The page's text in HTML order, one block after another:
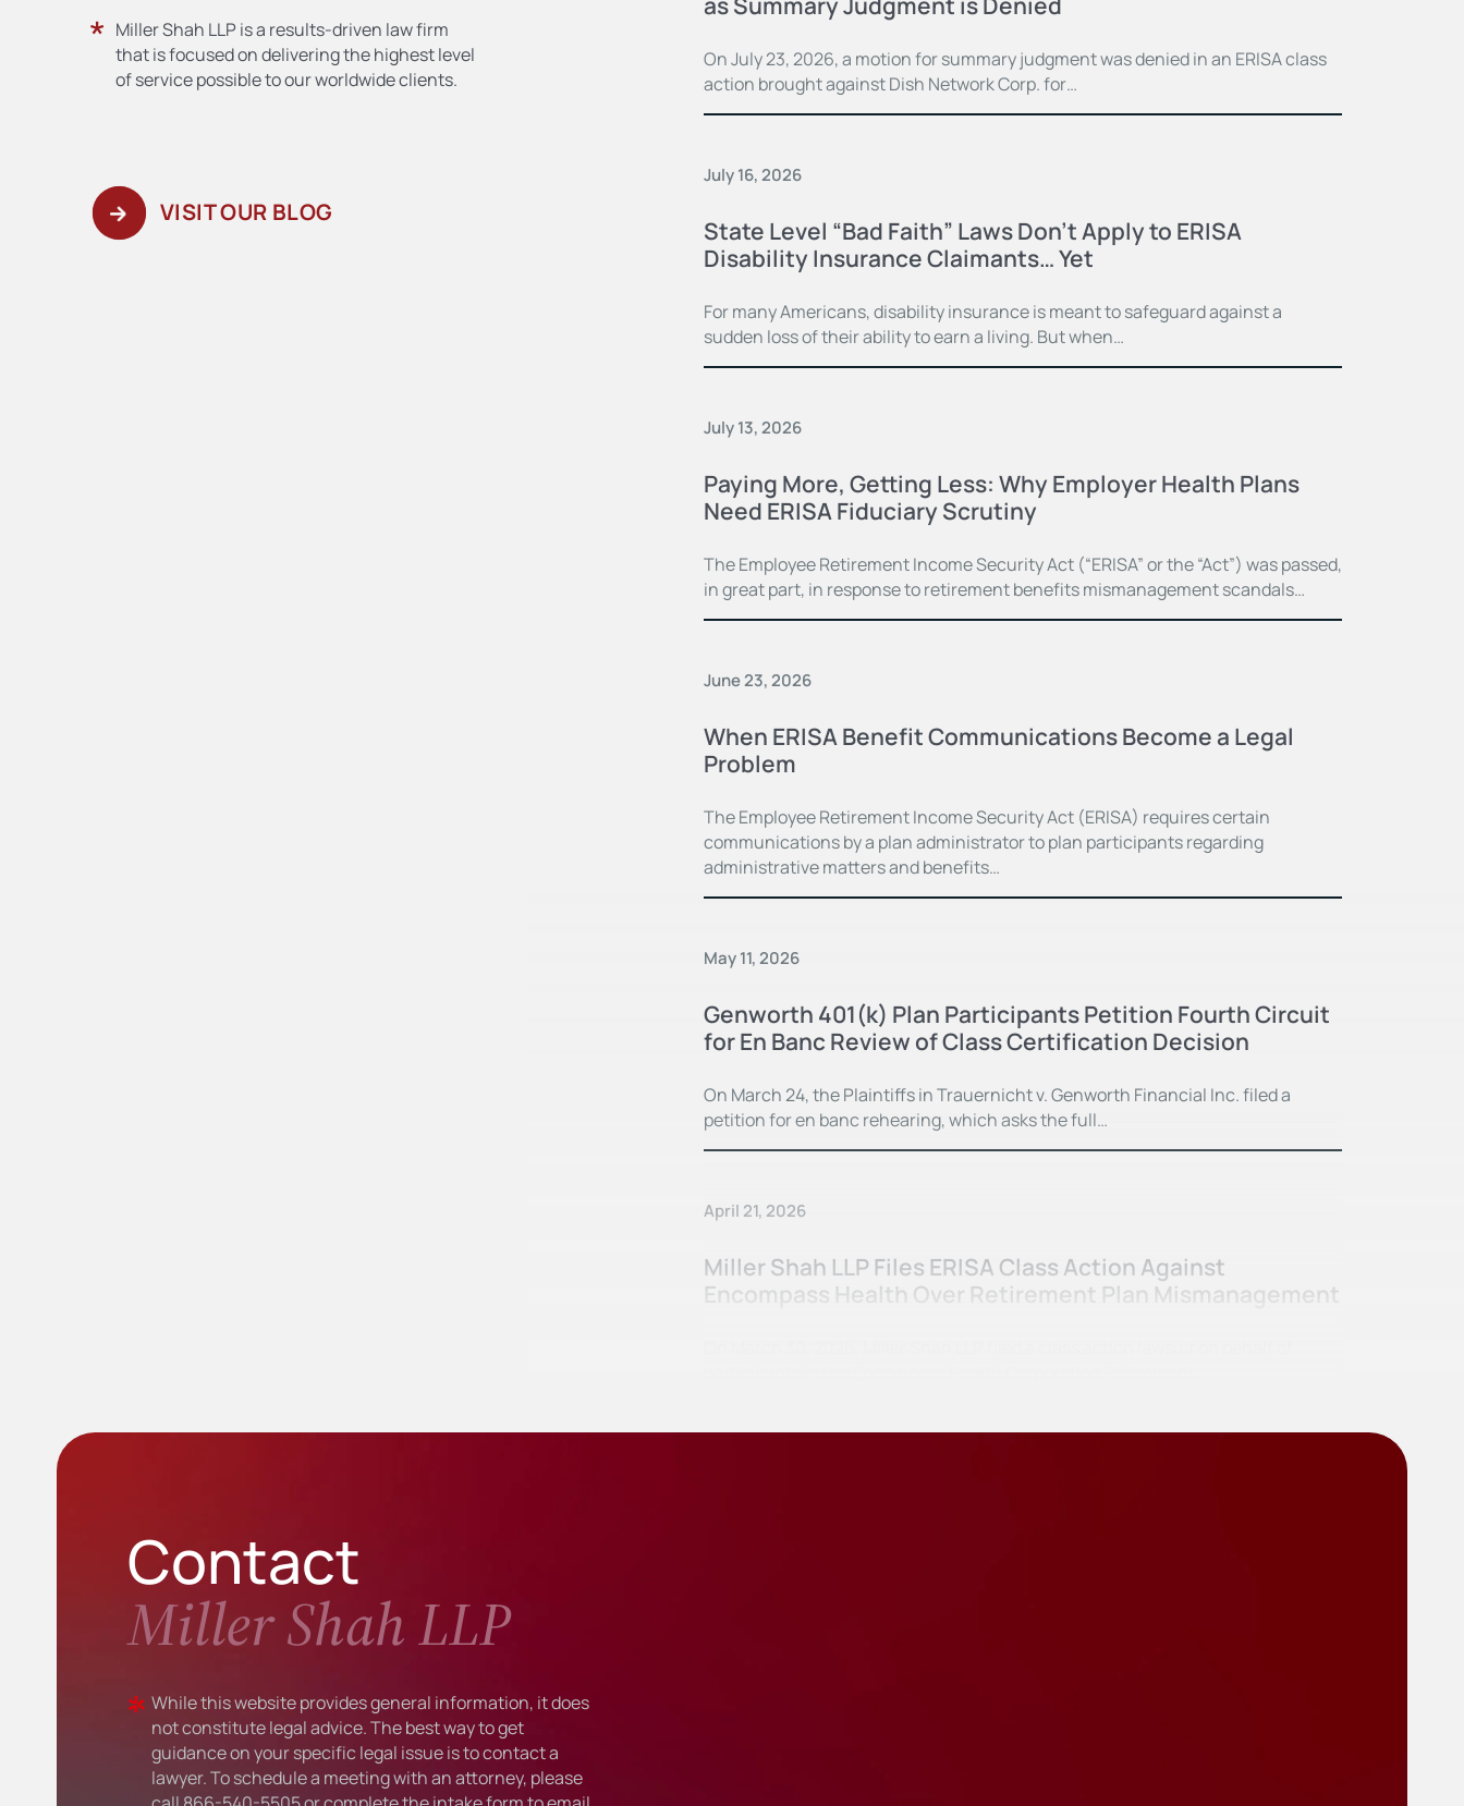
Miller Shah LLP is a results-driven law firm
that is focused on delivering the highest level
of service possible to our worldwide clients.
VISIT OUR BLOG
On July 23, 2026, a motion for summary judgment was denied in an ERISA class
action brought against Dish Network Corp. for…
July 16, 2026
State Level “Bad Faith” Laws Don’t Apply to ERISA
Disability Insurance Claimants… Yet
For many Americans, disability insurance is meant to safeguard against a
sudden loss of their ability to earn a living. But when…
July 13, 2026
Paying More, Getting Less: Why Employer Health Plans
Need ERISA Fiduciary Scrutiny
The Employee Retirement Income Security Act (“ERISA” or the “Act”) was passed,
in great part, in response to retirement benefits mismanagement scandals…
June 23, 2026
When ERISA Benefit Communications Become a Legal
Problem
The Employee Retirement Income Security Act (ERISA) requires certain
communications by a plan administrator to plan participants regarding
administrative matters and benefits…
May 11, 2026
Genworth 401(k) Plan Participants Petition Fourth Circuit
for En Banc Review of Class Certification Decision
On March 24, the Plaintiffs in Trauernicht v. Genworth Financial Inc. filed a
petition for en banc rehearing, which asks the full…
April 21, 2026
Miller Shah LLP Files ERISA Class Action Against
Encompass Health Over Retirement Plan Mismanagement
Contact
Miller Shah LLP
While this website provides general information, it does
not constitute legal advice. The best way to get
guidance on your specific legal issue is to contact a
lawyer. To schedule a meeting with an attorney, please